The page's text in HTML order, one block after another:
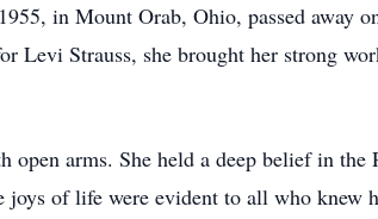
in Mount Orab, Ohio, passed away
Levi Strauss, she brought her strong
open arms. She held a deep belief in
joys of life were evident to all who